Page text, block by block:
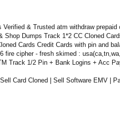
Verified & Trusted atm withdraw
Shop Dumps Track 1*2 CC Cloned
Cards Credit Cards with pin and
fire cipher - fresh skimed :
Track 1/2 Pin + Bank Logins + Acc
Card Cloned | Sell Software EMV |